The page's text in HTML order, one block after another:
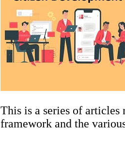
This is a series of
framework and the